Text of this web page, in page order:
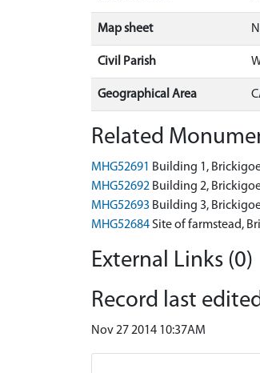
Map sheet
Civil Parish
Geographical Area
Related
MHG52691 Building 1,
MHG52692 Building 2,
MHG52693 Building 3,
MHG52684Site of farmstead,
External Links (0)
Record last edited
Nov 27 2014 10:37AM